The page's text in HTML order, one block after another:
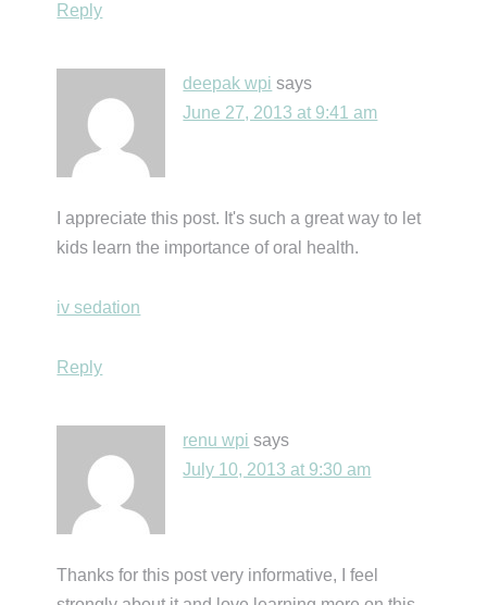
Reply
deepak wpi says
June 27, 2013 at 9:41 am
I appreciate this post. It's such a great way to let
kids learn the importance of oral health.
iv sedation
Reply
renu wpi says
July 10, 2013 at 9:30 am
Thanks for this post very informative, I feel